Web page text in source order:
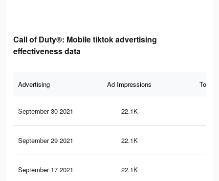
Call of Duty®: Mobile tiktok advertising
effectiveness data
Advertising Ad Impressions Total
September 30 2021 22.1K
September 29 2021 22.1K
September 17 2021 22.1K